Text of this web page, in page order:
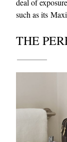
deal of
such as its
THE